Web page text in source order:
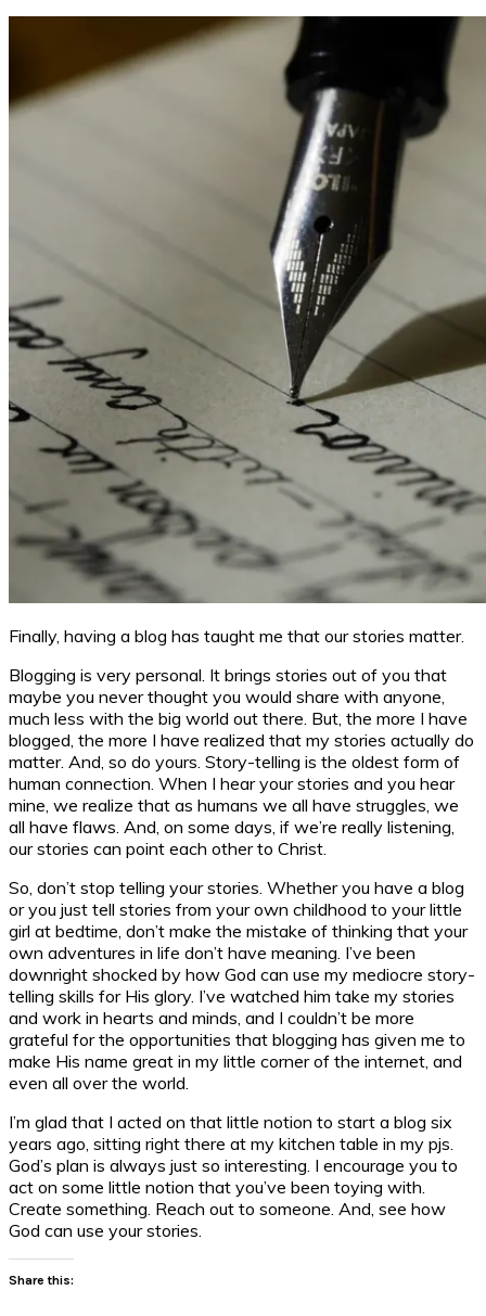
Finally, having a blog has taught me that our stories matter.
Blogging is very personal. It brings stories out of you that
maybe you never thought you would share with anyone,
much less with the big world out there. But, the more I have
blogged, the more I have realized that my stories actually do
matter. And, so do yours. Story-telling is the oldest form of
human connection. When I hear your stories and you hear
mine, we realize that as humans we all have struggles, we
all have flaws. And, on some days, if we’re really listening,
our stories can point each other to Christ.
So, don’t stop telling your stories. Whether you have a blog
or you just tell stories from your own childhood to your little
girl at bedtime, don’t make the mistake of thinking that your
own adventures in life don’t have meaning. I’ve been
downright shocked by how God can use my mediocre story-
telling skills for His glory. I’ve watched him take my stories
and work in hearts and minds, and I couldn’t be more
grateful for the opportunities that blogging has given me to
make His name great in my little corner of the internet, and
even all over the world.
I’m glad that I acted on that little notion to start a blog six
years ago, sitting right there at my kitchen table in my pjs.
God’s plan is always just so interesting. I encourage you to
act on some little notion that you’ve been toying with.
Create something. Reach out to someone. And, see how
God can use your stories.
Share this: